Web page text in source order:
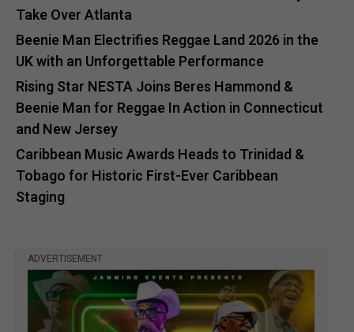
Take Over Atlanta
Beenie Man Electrifies Reggae Land 2026 in the
UK with an Unforgettable Performance
Rising Star NESTA Joins Beres Hammond &
Beenie Man for Reggae In Action in Connecticut
and New Jersey
Caribbean Music Awards Heads to Trinidad &
Tobago for Historic First-Ever Caribbean
Staging
ADVERTISEMENT